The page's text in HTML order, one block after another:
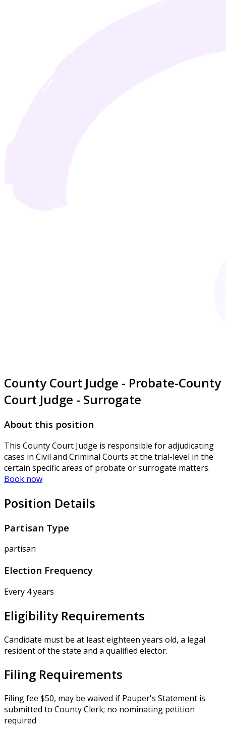
County Court Judge - Probate-County
Court Judge - Surrogate
About this position
This County Court Judge is responsible for adjudicating
cases in Civil and Criminal Courts at the trial-level in the
certain specific areas of probate or surrogate matters.
Book now
Position Details
Partisan Type
partisan
Election Frequency
Every 4 years
Eligibility Requirements
Candidate must be at least eighteen years old, a legal
resident of the state and a qualified elector.
Filing Requirements
Filing fee $50, may be waived if Pauper's Statement is
submitted to County Clerk; no nominating petition
required